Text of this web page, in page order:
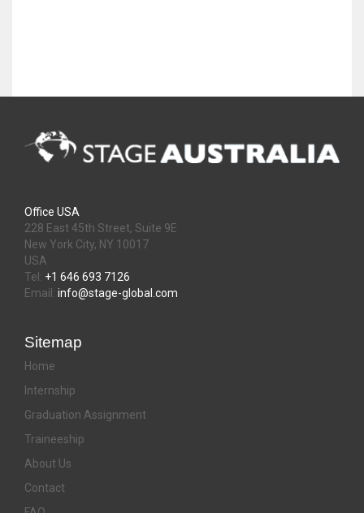
Office USA
228 East 45th Street, Suite 9E
New York City, NY 10017
USA
Tel: +1 646 693 7126
Email: info@stage-global.com
Sitemap
Home
Internship
Graduation Assignment
Traineeship
About Us
Contact